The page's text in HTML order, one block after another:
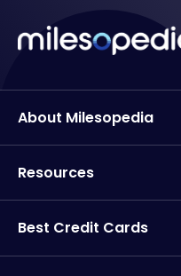
About Milesopedia
Resources
Best Credit Cards